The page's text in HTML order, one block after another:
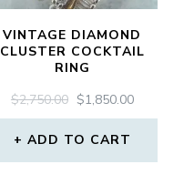
VINTAGE DIAMOND
CLUSTER COCKTAIL
RING
$2,750.00 ORIGINAL
PRICE
WAS:
$1,850.00
PRICE
ADD TO CART